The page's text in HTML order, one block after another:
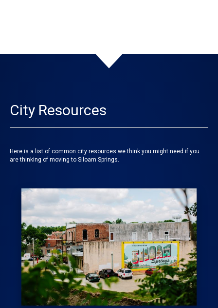
City Resources
Here is a list of common city resources we think you might need if you
are thinking of moving to Siloam Springs.